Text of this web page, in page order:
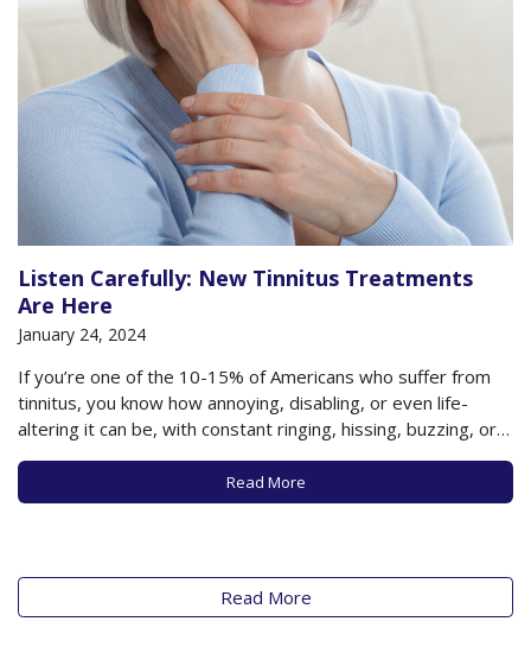
Listen Carefully: New Tinnitus Treatments
Are Here
January 24, 2024
If you’re one of the 10-15% of Americans who suffer from
tinnitus, you know how annoying, disabling, or even life-
altering it can be, with constant ringing, hissing, buzzing, or
other sounds filling the silence in your ear. It is said that the
incidence of tinnitus is on the rise and…
Read More
Read More